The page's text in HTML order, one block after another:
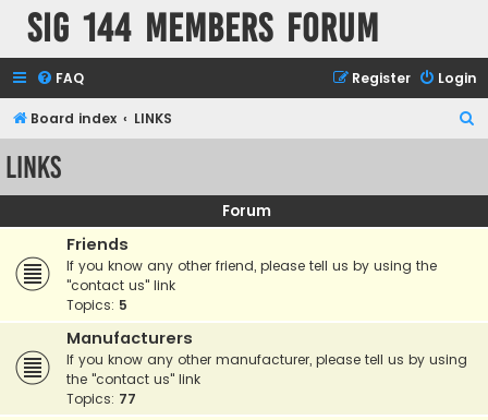
SIG 144 Members forum
FAQ Login
Register
Board index LINKS
c
LINKS
Forum
Friends
If you know any other friend, please tell us by using the
"contact us" link
Topics: 5
Manufacturers
If you know any other manufacturer, please tell us by using
the "contact us" link
Topics: 77